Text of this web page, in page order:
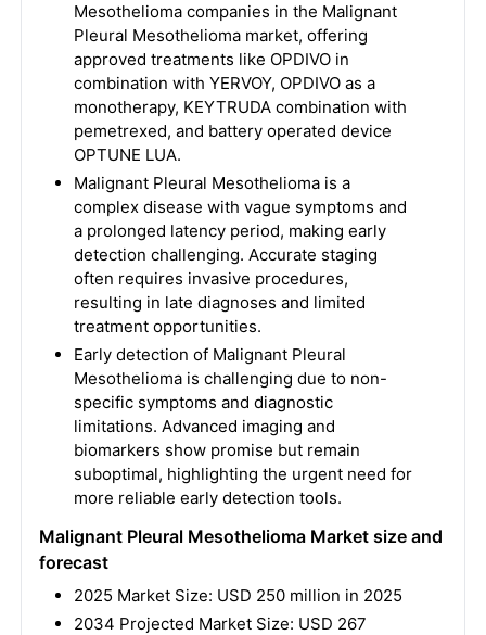
Mesothelioma companies in the Malignant
Pleural Mesothelioma market, offering
approved treatments like OPDIVO in
combination with YERVOY, OPDIVO as a
monotherapy, KEYTRUDA combination with
pemetrexed, and battery operated device
OPTUNE LUA.
Malignant Pleural Mesothelioma is a
complex disease with vague symptoms and
a prolonged latency period, making early
detection challenging. Accurate staging
often requires invasive procedures,
resulting in late diagnoses and limited
treatment opportunities.
Early detection of Malignant Pleural
Mesothelioma is challenging due to non-
specific symptoms and diagnostic
limitations. Advanced imaging and
biomarkers show promise but remain
suboptimal, highlighting the urgent need for
more reliable early detection tools.
Malignant Pleural Mesothelioma Market size and
forecast
2025 Market Size: USD 250 million in 2025
2034 Projected Market Size: USD 267